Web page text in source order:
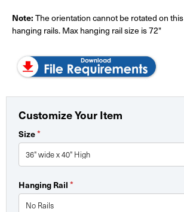
Note: The orientation cannot be rotated on
hanging rails. Max hanging rail size is 72"
Customize Your Item
Size*
Hanging Rail *